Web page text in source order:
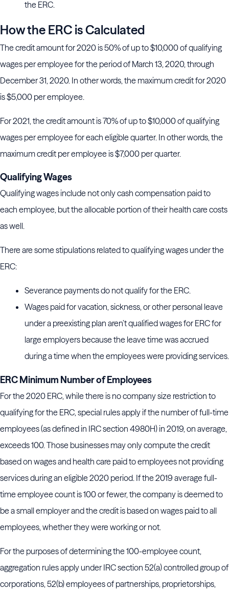
the ERC.
How the ERC is Calculated
The credit amount for 2020 is 50% of up to $10,000 of qualifying
wages per employee for the period of March 13, 2020, through
December 31, 2020. In other words, the maximum credit for 2020
is $5,000 per employee.
For 2021, the credit amount is 70% of up to $10,000 of qualifying
wages per employee for each eligible quarter. In other words, the
maximum credit per employee is $7,000 per quarter.
Qualifying Wages
Qualifying wages include not only cash compensation paid to
each employee, but the allocable portion of their health care costs
as well.
There are some stipulations related to qualifying wages under the
ERC:
Severance payments do not qualify for the ERC.
Wages paid for vacation, sickness, or other personal leave
under a preexisting plan aren’t qualified wages for ERC for
large employers because the leave time was accrued
during a time when the employees were providing services.
ERC Minimum Number of Employees
For the 2020 ERC, while there is no company size restriction to
qualifying for the ERC, special rules apply if the number of full-time
employees (as defined in IRC section 4980H) in 2019, on average,
exceeds 100. Those businesses may only compute the credit
based on wages and health care paid to employees not providing
services during an eligible 2020 period. If the 2019 average full-
time employee count is 100 or fewer, the company is deemed to
be a small employer and the credit is based on wages paid to all
employees, whether they were working or not.
For the purposes of determining the 100-employee count,
aggregation rules apply under IRC section 52(a) controlled group of
corporations, 52(b) employees of partnerships, proprietorships,